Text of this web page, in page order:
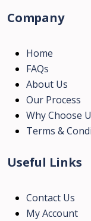
Company
Home
FAQs
About Us
Our Process
Why Choose
Terms &
Useful Links
Contact Us
My Account